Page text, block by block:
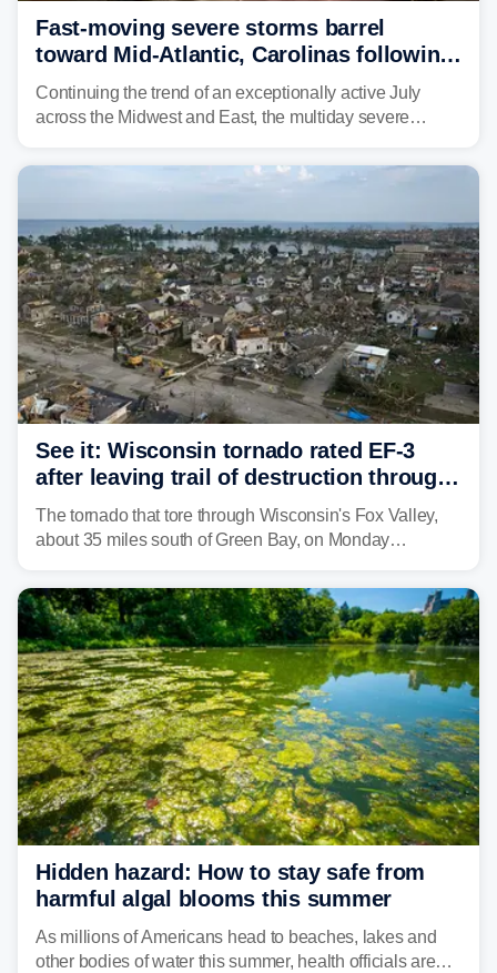
Fast-moving severe storms barrel
toward Mid-Atlantic, Carolinas following
destructive Midwest tornadoes
Continuing the trend of an exceptionally active July
across the Midwest and East, the multiday severe
bringing risks of damaging winds, large hail, and
See it: Wisconsin tornado rated EF-3
after leaving trail of destruction through
Menasha, Appleton
The tornado that tore through Wisconsin's Fox Valley,
about 35 miles south of Green Bay, on Monday
National Weather Service (NWS) after leaving a trail of
destruction.
Hidden hazard: How to stay safe from
harmful algal blooms this summer
As millions of Americans head to beaches, lakes and
other bodies of water this summer, health officials are